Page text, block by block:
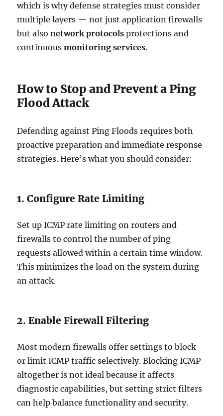
which is why defense strategies must consider
multiple layers — not just application firewalls
but alsonetwork protocols protections and
continuousmonitoring services.
How to Stop and Prevent a Ping
Flood Attack
Defending against Ping Floods requires both
proactive preparation and immediate response
strategies. Here’s what you should consider:
1. Configure Rate Limiting
Set up ICMP rate limiting on routers and
firewalls to control the number of ping
requests allowed within a certain time window.
This minimizes the load on the system during
an attack.
2. Enable Firewall Filtering
Most modern firewalls offer settings to block
or limit ICMP traffic selectively. Blocking ICMP
altogether is not ideal because it affects
diagnostic capabilities, but setting strict filters
can help balance functionality and security.